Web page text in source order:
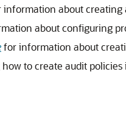
information about creating
about configuring
for information about
to create audit